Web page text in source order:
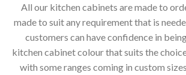
All our kitchen cabinets are made to
made to suit any requirement that is
customers can have confidence in
kitchen cabinet colour that suits the
with some ranges coming in custom